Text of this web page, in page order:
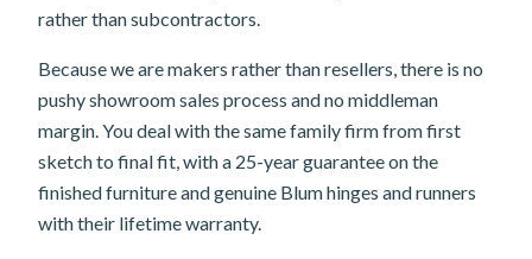
rather than subcontractors.
Because we are makers rather than resellers, there is no
pushy showroom sales process and no middleman
margin. You deal with the same family firm from first
sketch to final fit, with a 25-year guarantee on the
finished furniture and genuine Blum hinges and runners
with their lifetime warranty.